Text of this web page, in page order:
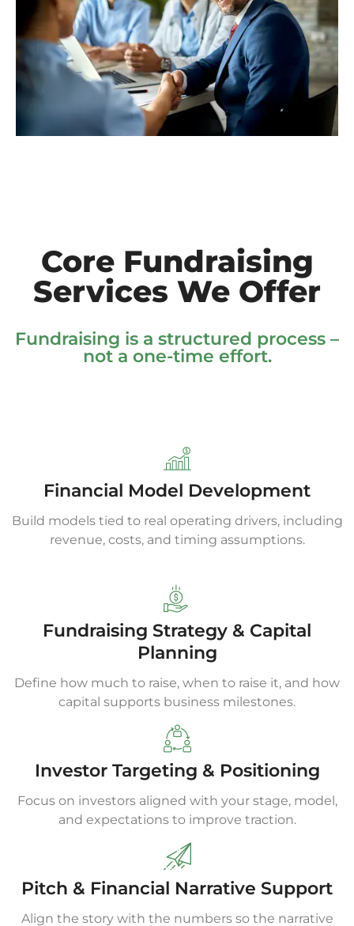
Core Fundraising
Services We Offer
Fundraising is a structured process –
not a one-time effort.
Financial Model Development
Build models tied to real operating drivers, including
revenue, costs, and timing assumptions.
Fundraising Strategy & Capital
Planning
Define how much to raise, when to raise it, and how
capital supports business milestones.
Investor Targeting & Positioning
Focus on investors aligned with your stage, model,
and expectations to improve traction.
Pitch & Financial Narrative Support
Align the story with the numbers so the narrative